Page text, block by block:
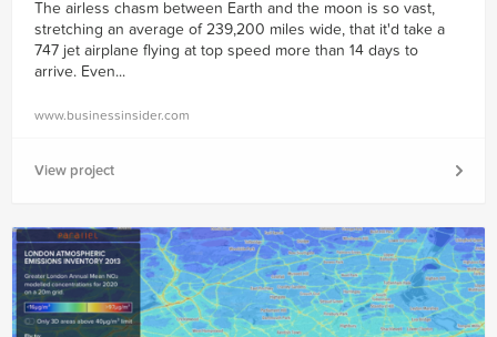
The airless chasm between Earth and the moon is so vast,
stretching an average of 239,200 miles wide, that it'd take a
747 jet airplane flying at top speed more than 14 days to
arrive. Even...
www.businessinsider.com
View project